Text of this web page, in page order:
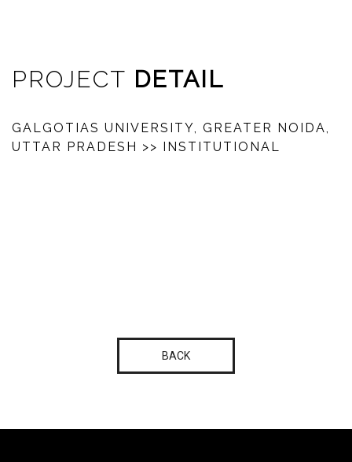
PROJECT DETAIL
GALGOTIAS UNIVERSITY, GREATER NOIDA,
UTTAR PRADESH >> INSTITUTIONAL
BACK